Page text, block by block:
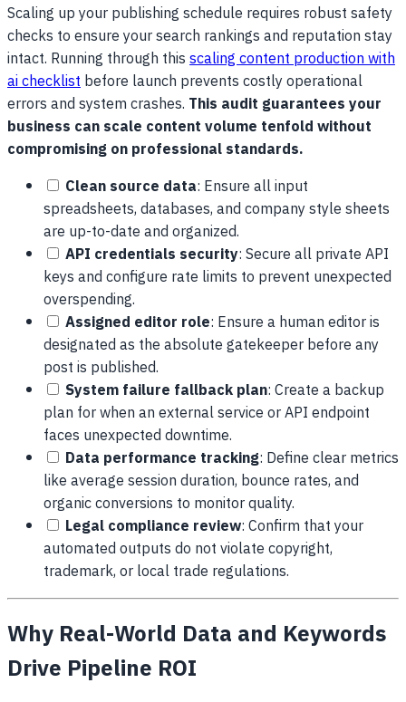
Scaling up your publishing schedule requires robust safety
checks to ensure your search rankings and reputation stay
intact. Running through thisscaling content production with
ai checklistbefore launch prevents costly operational
errors and system crashes. This audit guarantees your
business can scale content volume tenfold without
compromising on professional standards.
Clean source data: Ensure all input
spreadsheets, databases, and company style sheets
are up-to-date and organized.
API credentials security: Secure all private API
keys and configure rate limits to prevent unexpected
overspending.
Assigned editor role: Ensure a human editor is
designated as the absolute gatekeeper before any
post is published.
System failure fallback plan: Create a backup
plan for when an external service or API endpoint
faces unexpected downtime.
Data performance tracking: Define clear metrics
like average session duration, bounce rates, and
organic conversions to monitor quality.
Legal compliance review: Confirm that your
automated outputs do not violate copyright,
trademark, or local trade regulations.
Why Real-World Data and Keywords
Drive Pipeline ROI